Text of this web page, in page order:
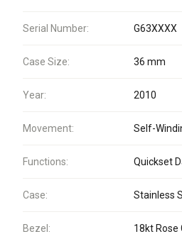
Serial Number: G63XXXX
Case Size: 36 mm
Year: 2010
Movement: Self-
Functions: Quickset
Case: Stainless
Bezel: 18kt Rose